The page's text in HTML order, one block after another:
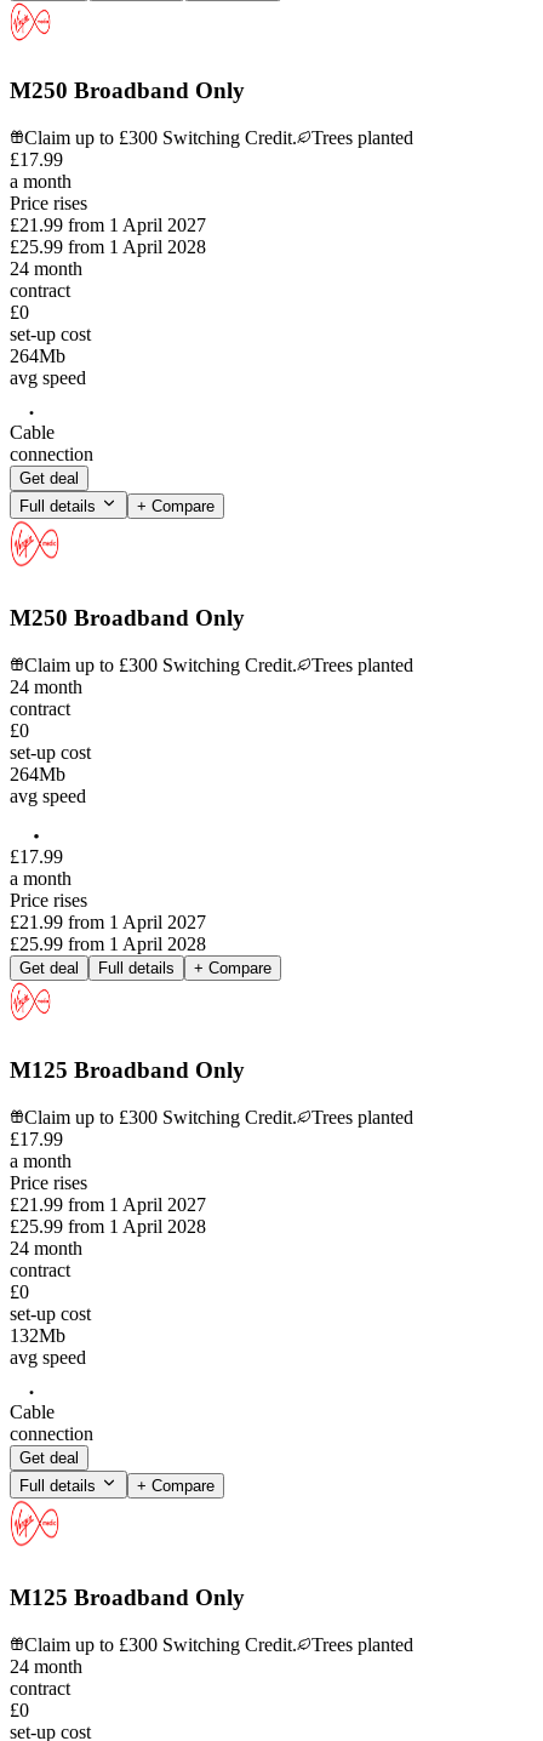
M250 Broadband Only
Claim up to £300 Switching Credit.
Trees planted
£17.99
a month
Price rises
£21.99 from 1 April 2027
£25.99 from 1 April 2028
24 month
contract
£0
set-up cost
264Mb
avg speed
Cable
connection
Get deal
Full details
+ Compare
M250 Broadband Only
Claim up to £300 Switching Credit.
Trees planted
24 month
contract
£0
set-up cost
264Mb
avg speed
£17.99
a month
Price rises
£21.99 from 1 April 2027
£25.99 from 1 April 2028
Get deal Full details + Compare
M125 Broadband Only
Claim up to £300 Switching Credit.
Trees planted
£17.99
a month
Price rises
£21.99 from 1 April 2027
£25.99 from 1 April 2028
24 month
contract
£0
set-up cost
132Mb
avg speed
Cable
connection
Get deal
Full details
+ Compare
M125 Broadband Only
Claim up to £300 Switching Credit.
Trees planted
24 month
contract
£0
set-up cost